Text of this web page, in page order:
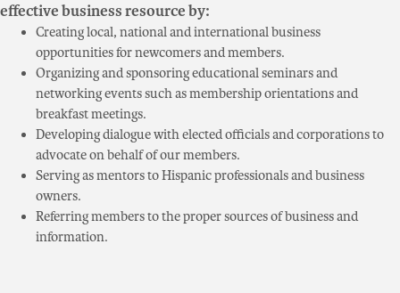
effective business resource by:
Creating local, national and international business
opportunities for newcomers and members.
Organizing and sponsoring educational seminars and
networking events such as membership orientations and
breakfast meetings.
Developing dialogue with elected officials and corporations to
advocate on behalf of our members.
Serving as mentors to Hispanic professionals and business
owners.
Referring members to the proper sources of business and
information.